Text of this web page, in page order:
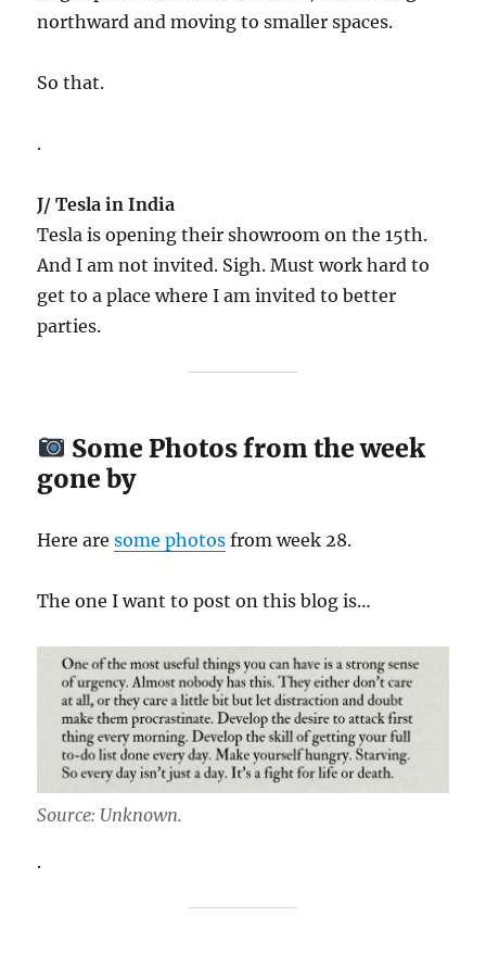
northward and moving to smaller spaces.
So that.
.
J/ Tesla in India
Tesla is opening their showroom on the 15th.
And I am not invited. Sigh. Must work hard to
get to a place where I am invited to better
parties.
Some Photos from the week
gone by
Here aresomephotos from week 28.
The one I want to post on this blog is…
Source: Unknown.
.